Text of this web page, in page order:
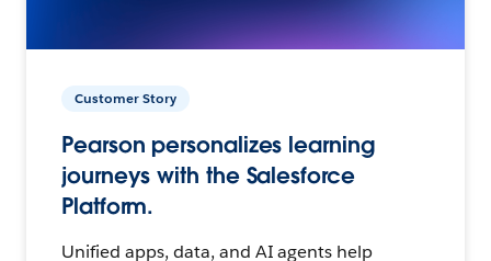
Customer Story
Pearson personalizes learning
journeys with the Salesforce
Platform.
Unified apps, data, and AI agents help